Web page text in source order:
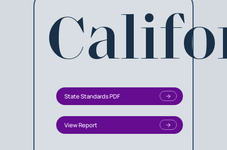
State Standards PDF
View Report